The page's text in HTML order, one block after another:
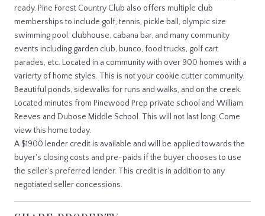
ready. Pine Forest Country Club also offers multiple club
memberships to include golf, tennis, pickle ball, olympic size
swimming pool, clubhouse, cabana bar, and many community
events including garden club, bunco, food trucks, golf cart
parades, etc. Located in a community with over 900 homes with a
varierty of home styles. This is not your cookie cutter community.
Beautiful ponds, sidewalks for runs and walks, and on the creek.
Located minutes from Pinewood Prep private school and William
Reeves and Dubose Middle School. This will not last long. Come
view this home today.
A $1900 lender credit is available and will be applied towards the
buyer's closing costs and pre-paids if the buyer chooses to use
the seller's preferred lender. This credit is in addition to any
negotiated seller concessions.